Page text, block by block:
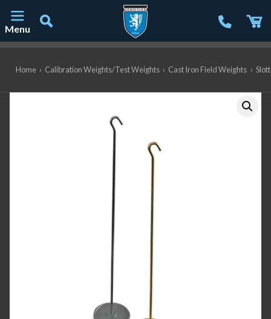
Menu
Home › Calibration Weights/Test Weights › Cast Iron Field Weights ›